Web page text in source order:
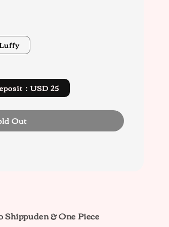
：USD 25
Out
& One Piece